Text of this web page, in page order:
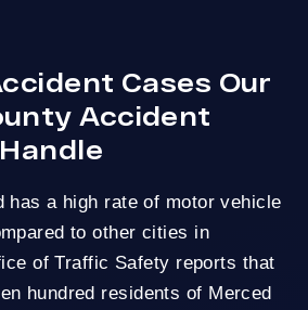
Cases Our
Accident
has a high rate of motor vehicle
to other cities in
of Traffic Safety reports that
hundred residents of Merced